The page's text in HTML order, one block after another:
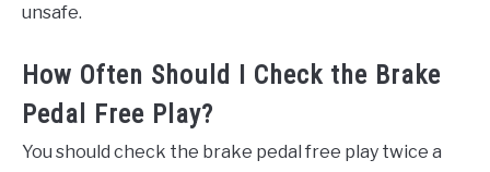
unsafe.
How Often Should I Check the Brake
Pedal Free Play?
You should check the brake pedal free play twice a